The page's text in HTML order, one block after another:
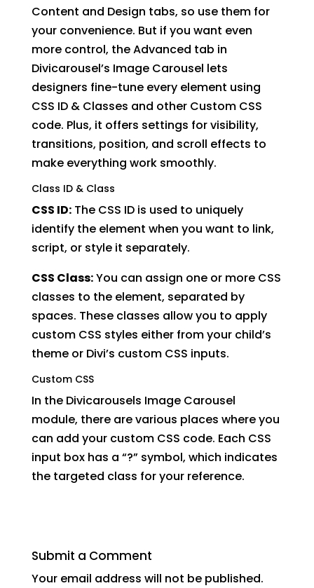
Content and Design tabs, so use them for
your convenience. But if you want even
more control, the Advanced tab in
Divicarousel’s Image Carousel lets
designers fine-tune every element using
CSS ID & Classes and other Custom CSS
code. Plus, it offers settings for visibility,
transitions, position, and scroll effects to
make everything work smoothly.
Class ID & Class
CSS ID:The CSS ID is used to uniquely
identify the element when you want to link,
script, or style it separately.
CSS Class:You can assign one or more CSS
classes to the element, separated by
spaces. These classes allow you to apply
custom CSS styles either from your child’s
theme or Divi’s custom CSS inputs.
Custom CSS
In the Divicarousels Image Carousel
module, there are various places where you
can add your custom CSS code. Each CSS
input box has a “?” symbol, which indicates
the targeted class for your reference.
Submit a Comment
Your email address will not be published.